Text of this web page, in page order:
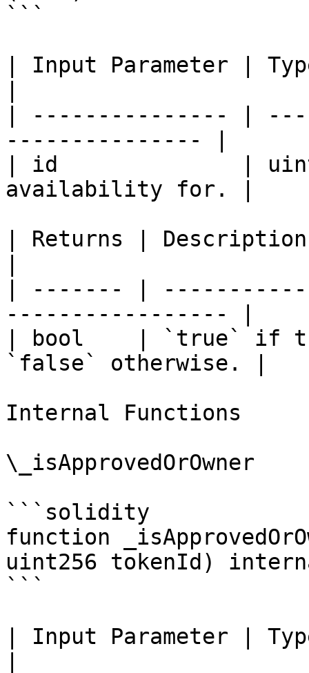
```
| Input Parameter |
| --------------- |
--------------- |
| id              |
availability for. |
| Returns | Description
| ------- |
----------------- |
| bool    | `true` if
`false` otherwise. |
Internal Functions
\_isApprovedOrOwner
```solidity
function
uint256 tokenId)
```
| Input Parameter |